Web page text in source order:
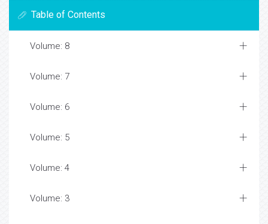
Table of Contents
Volume: 8
Volume: 7
Volume: 6
Volume: 5
Volume: 4
Volume: 3